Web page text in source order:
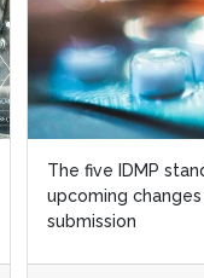
The five IDMP
upcoming
submission
The five IDMP
upcoming
submission